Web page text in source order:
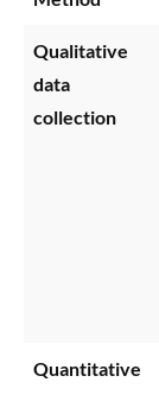
Qualitative
data
collection
Quantitative